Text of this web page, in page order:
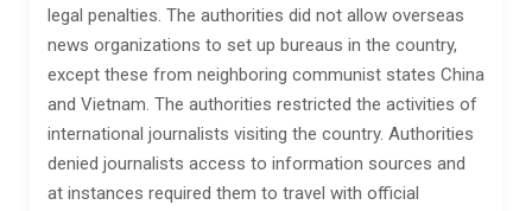
legal penalties. The authorities did not allow overseas
news organizations to set up bureaus in the country,
except these from neighboring communist states China
and Vietnam. The authorities restricted the activities of
international journalists visiting the country. Authorities
denied journalists access to information sources and
at instances required them to travel with official